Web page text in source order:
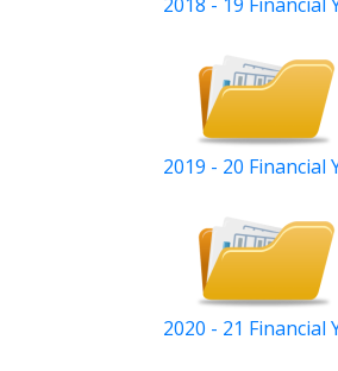
2018 - 19 Financial
2019 - 20 Financial
2020 - 21 Financial